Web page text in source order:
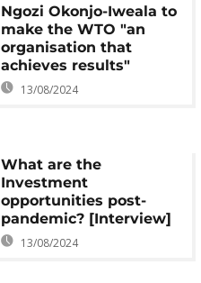
Ngozi Okonjo-Iweala to
make the WTO "an
organisation that
achieves results"
13/08/2024
What are the
Investment
opportunities post-
pandemic? [Interview]
13/08/2024